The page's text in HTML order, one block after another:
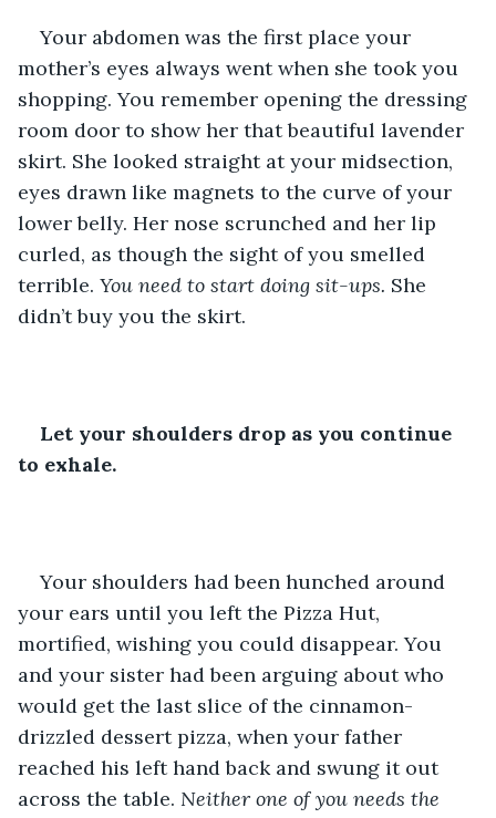
Your abdomen was the first place your
mother’s eyes always went when she took you
shopping. You remember opening the dressing
room door to show her that beautiful lavender
skirt. She looked straight at your midsection,
eyes drawn like magnets to the curve of your
lower belly. Her nose scrunched and her lip
curled, as though the sight of you smelled
terrible. You need to start doing sit-ups. She
didn’t buy you the skirt.
Let your shoulders drop as you continue
to exhale.
Your shoulders had been hunched around
your ears until you left the Pizza Hut,
mortified, wishing you could disappear. You
and your sister had been arguing about who
would get the last slice of the cinnamon-
drizzled dessert pizza, when your father
reached his left hand back and swung it out
across the table. Neither one of you needs the